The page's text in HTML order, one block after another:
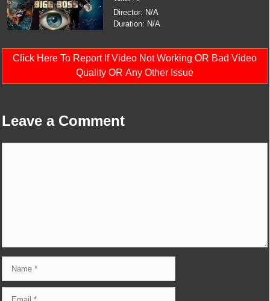
Director: N/A
Duration: N/A
Click Here To Report If Video Not Working OR Bad Video
Quality OR Any Other Issue
Leave a Comment